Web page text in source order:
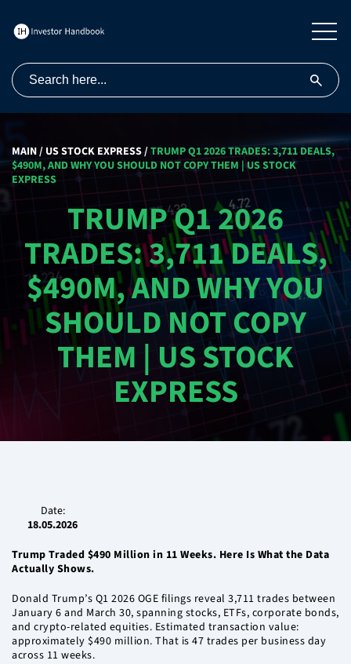
MAIN/ US STOCK EXPRESS/TRUMP Q1 2026 TRADES: 3,711 DEALS,
$490M, AND WHY YOU SHOULD NOT COPY THEM | US STOCK
EXPRESS
TRUMP Q1 2026
TRADES: 3,711 DEALS,
$490M, AND WHY YOU
SHOULD NOT COPY
THEM | US STOCK
EXPRESS
Date:
18.05.2026
Trump Traded $490 Million in 11 Weeks. Here Is What the Data
Actually Shows.
Donald Trump’s Q1 2026 OGE filings reveal 3,711 trades between
January 6 and March 30, spanning stocks, ETFs, corporate bonds,
and crypto-related equities. Estimated transaction value:
approximately $490 million. That is 47 trades per business day
across 11 weeks.